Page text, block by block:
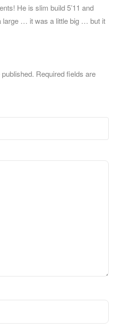
He is slim build 5’11 and
large … it was a little big … but it
Required fields are